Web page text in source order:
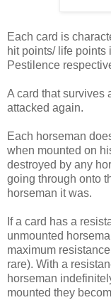
Each card is
hit points/ life points
Pestilence
A card that survives
attacked again.
Each horseman
when mounted on
destroyed by any
going through onto
horseman it was.
If a card has a
unmounted
maximum
rare). With a
horseman
mounted they